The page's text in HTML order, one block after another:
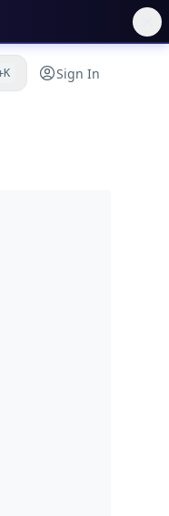
Sign In